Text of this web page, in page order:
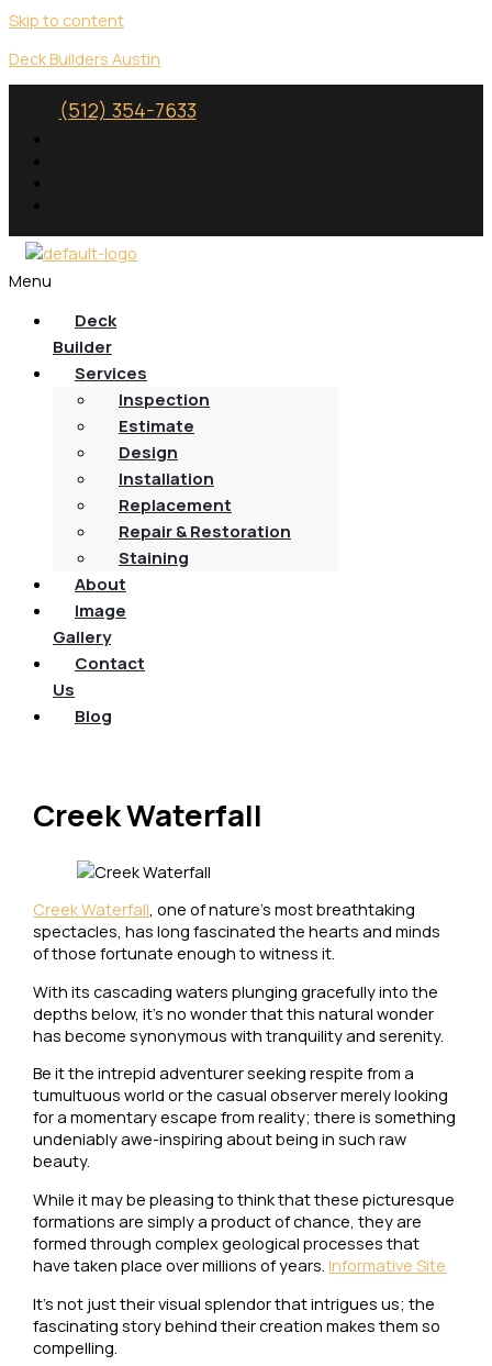
Skip to content
Deck Builders Austin
(512) 354-7633
Menu
Deck
Builder
Services
Inspection
Estimate
Design
Installation
Replacement
Repair & Restoration
Staining
About
Image
Gallery
Contact
Us
Blog
Creek Waterfall
Creek Waterfall, one of nature’s most breathtaking
spectacles, has long fascinated the hearts and minds
of those fortunate enough to witness it.
With its cascading waters plunging gracefully into the
depths below, it’s no wonder that this natural wonder
has become synonymous with tranquility and serenity.
Be it the intrepid adventurer seeking respite from a
tumultuous world or the casual observer merely looking
for a momentary escape from reality; there is something
undeniably awe-inspiring about being in such raw
beauty.
While it may be pleasing to think that these picturesque
formations are simply a product of chance, they are
formed through complex geological processes that
have taken place over millions of years.Informative Site
It’s not just their visual splendor that intrigues us; the
fascinating story behind their creation makes them so
compelling.